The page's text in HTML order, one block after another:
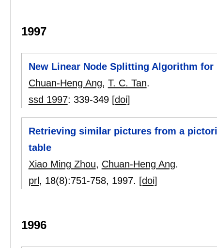
1997
New Linear Node Splitting Algorithm for
Chuan-Heng Ang, T. C. Tan.
ssd 1997: 339-349 [doi]
Retrieving similar pictures from a
table
Xiao Ming Zhou, Chuan-Heng Ang.
prl , 18(8):751-758, 1997. [doi]
1996